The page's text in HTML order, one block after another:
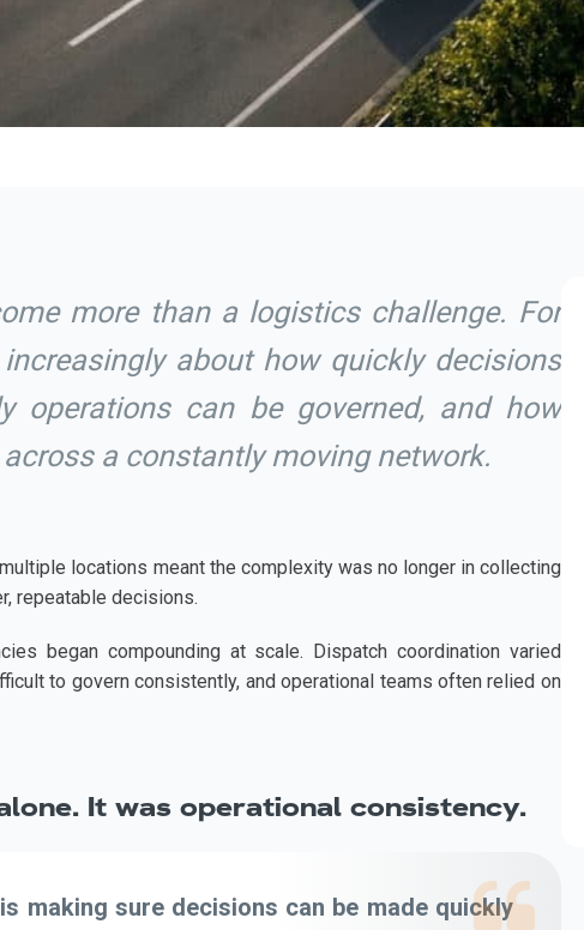
more than a logistics challenge. For
about how quickly decisions
operations can be governed, and how
a constantly moving network.
locations meant the complexity was no longer in collecting
repeatable decisions.
began compounding at scale. Dispatch coordination varied
to govern consistently, and operational teams often relied on
It was operational consistency.
making sure decisions can be made quickly